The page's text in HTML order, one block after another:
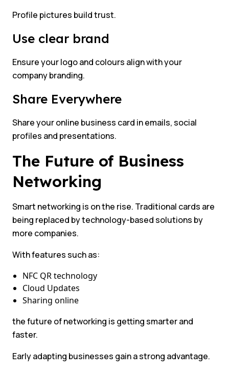
Profile pictures build trust.
Use clear brand
Ensure your logo and colours align with your
company branding.
Share Everywhere
Share your online business card in emails, social
profiles and presentations.
The Future of Business
Networking
Smart networking is on the rise. Traditional cards are
being replaced by technology-based solutions by
more companies.
With features such as:
NFC QR technology
Cloud Updates
Sharing online
the future of networking is getting smarter and
faster.
Early adapting businesses gain a strong advantage.